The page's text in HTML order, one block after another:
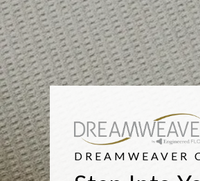
DREAMWEAVER